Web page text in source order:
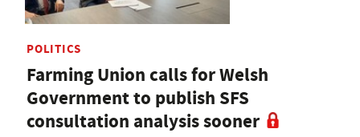
POLITICS
Farming Union calls for Welsh
Government to publish SFS
consultation analysis sooner